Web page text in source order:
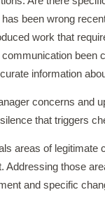
been wrong
work that
been
information
concerns and
that triggers
areas of legitimate
Addressing those
and specific